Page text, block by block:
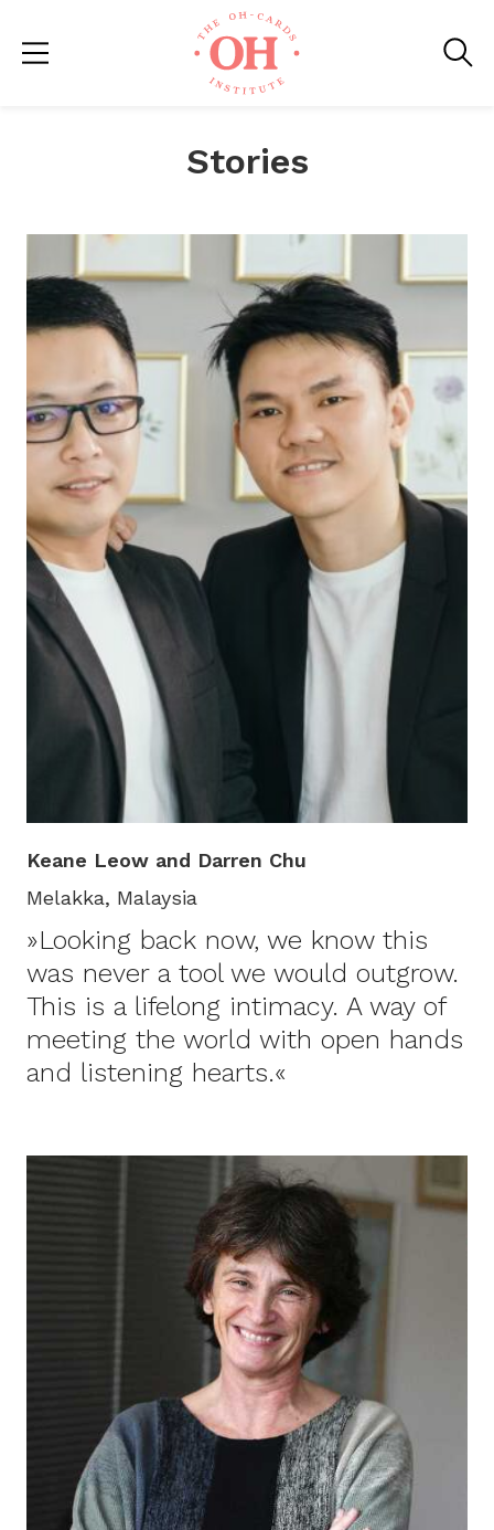
Stories
Keane Leow and Darren Chu
Melakka, Malaysia
»Looking back now, we know this
was never a tool we would outgrow.
This is a lifelong intimacy. A way of
meeting the world with open hands
and listening hearts.«